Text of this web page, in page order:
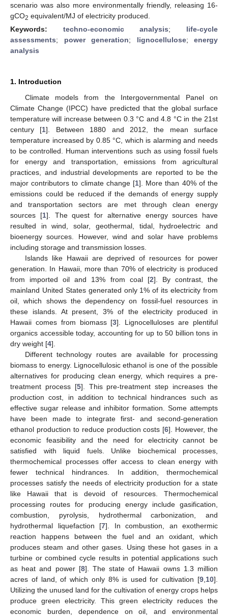
scenario was also more environmentally friendly, releasing 16-
gCO2 equivalent/MJ of electricity produced.
Keywords: techno-economic analysis; life-cycle
assessments; power generation; lignocellulose; energy
analysis
1. Introduction
Climate models from the Intergovernmental Panel on
Climate Change (IPCC) have predicted that the global surface
temperature will increase between 0.3 °C and 4.8 °C in the 21st
century [1]. Between 1880 and 2012, the mean surface
temperature increased by 0.85 °C, which is alarming and needs
to be controlled. Human interventions such as using fossil fuels
for energy and transportation, emissions from agricultural
practices, and industrial developments are reported to be the
major contributors to climate change [1]. More than 40% of the
emissions could be reduced if the demands of energy supply
and transportation sectors are met through clean energy
sources [1]. The quest for alternative energy sources have
resulted in wind, solar, geothermal, tidal, hydroelectric and
bioenergy sources. However, wind and solar have problems
including storage and transmission losses.
Islands like Hawaii are deprived of resources for power
generation. In Hawaii, more than 70% of electricity is produced
from imported oil and 13% from coal [2]. By contrast, the
mainland United States generated only 1% of its electricity from
oil, which shows the dependency on fossil-fuel resources in
these islands. At present, 3% of the electricity produced in
Hawaii comes from biomass [3]. Lignocelluloses are plentiful
organics accessible today, accounting for up to 50 billion tons in
dry weight [4].
Different technology routes are available for processing
biomass to energy. Lignocellulosic ethanol is one of the possible
alternatives for producing clean energy, which requires a pre-
treatment process [5]. This pre-treatment step increases the
production cost, in addition to technical hindrances such as
effective sugar release and inhibitor formation. Some attempts
have been made to integrate first- and second-generation
ethanol production to reduce production costs [6]. However, the
economic feasibility and the need for electricity cannot be
satisfied with liquid fuels. Unlike biochemical processes,
thermochemical processes offer access to clean energy with
fewer technical hindrances. In addition, thermochemical
processes satisfy the needs of electricity production for a state
like Hawaii that is devoid of resources. Thermochemical
processing routes for producing energy include gasification,
combustion, pyrolysis, hydrothermal carbonization, and
hydrothermal liquefaction [7]. In combustion, an exothermic
reaction happens between the fuel and an oxidant, which
produces steam and other gases. Using these hot gases in a
turbine or combined cycle results in potential applications such
as heat and power [8]. The state of Hawaii owns 1.3 million
acres of land, of which only 8% is used for cultivation [9 10].
Utilizing the unused land for the cultivation of energy crops helps
produce green electricity. This green electricity reduces the
economic burden, dependence on oil, and environmental